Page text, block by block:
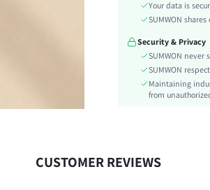
Sleeve Type:
Type:
Lined For Added Warmth:
Bottom Type:
Your data is
SUMWON
Security & Privacy
SUMWON never
SUMWON
Maintaining
from
CUSTOMER REVIEWS